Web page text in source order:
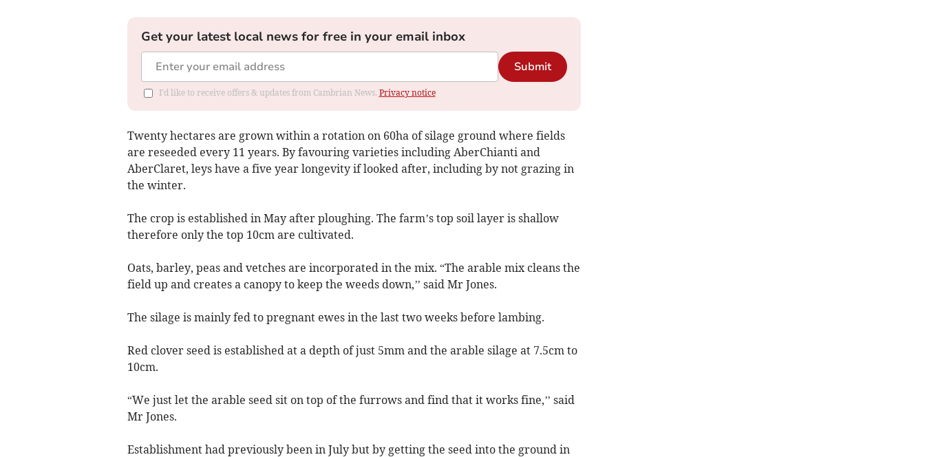
Get your latest local news for free in your email inbox
Submit
I'd like to receive offers & updates from Cambrian News. Privacy notice
Twenty hectares are grown within a rotation on 60ha of silage ground where fields
are reseeded every 11 years. By favouring varieties including AberChianti and
AberClaret, leys have a five year longevity if looked after, including by not grazing in
the winter.
The crop is established in May after ploughing. The farm’s top soil layer is shallow
therefore only the top 10cm are cultivated.
Oats, barley, peas and vetches are incorporated in the mix. “The arable mix cleans the
field up and creates a canopy to keep the weeds down,’’ said Mr Jones.
The silage is mainly fed to pregnant ewes in the last two weeks before lambing.
Red clover seed is established at a depth of just 5mm and the arable silage at 7.5cm to
10cm.
“We just let the arable seed sit on top of the furrows and find that it works fine,’’ said
Mr Jones.
Establishment had previously been in July but by getting the seed into the ground in